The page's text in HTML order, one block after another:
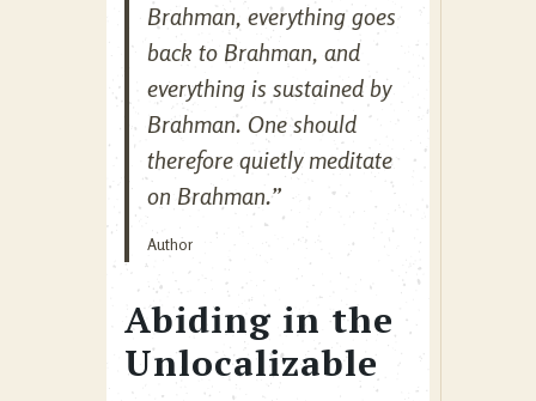
Brahman, everything goes
back to Brahman, and
everything is sustained by
Brahman. One should
therefore quietly meditate
on Brahman.”
Author
Abiding in the
Unlocalizable